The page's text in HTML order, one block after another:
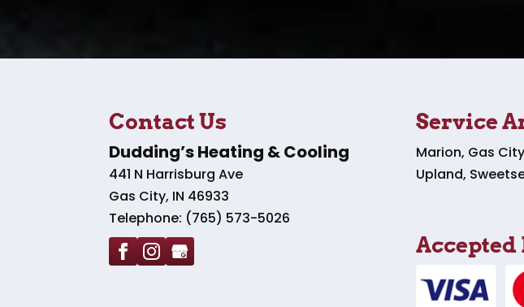
Contact Us
Dudding’s Heating & Cooling
441 N Harrisburg Ave
Gas City, IN 46933
Telephone: (765) 573-5026
Service
Marion, Gas
Upland,
Accepted